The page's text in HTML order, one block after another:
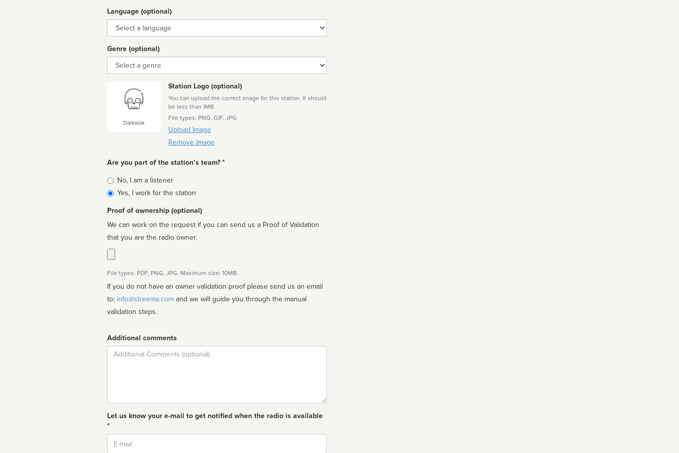
Language (optional)
Language
Genre (optional)
Genre
Station Logo (optional)
You can upload the correct image for this station. It should
be less than 1MB
File types: PNG, GIF, JPG
Upload Image
Remove Image
Are you part of the station’s team? *
Is
affiliated
No, I am a listener
Yes, I work for the station
Proof of ownership (optional)
We can work on the request if you can send us a Proof of Validation
that you are the radio owner.
File types: PDF, PNG, JPG. Maximum size: 10MB.
If you do not have an owner validation proof please send us an email
to: info@streema.com
validation steps.
Additional comments
Comment
Let us know your e-mail to get notified when the radio is available
*
Email